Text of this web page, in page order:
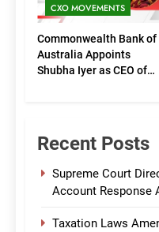
CXO MOVEMENTS
Commonwealth Bank of
Australia Appoints
Shubha Iyer as CEO of
Recent Posts
Supreme Court
Account Response
Taxation Laws